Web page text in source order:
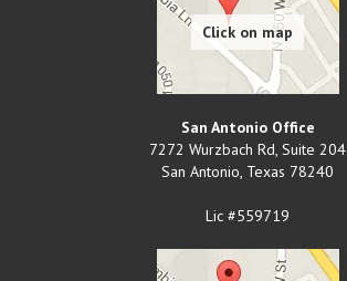
San Antonio Office
7272 Wurzbach Rd, Suite 204
San Antonio, Texas 78240
Lic #559719